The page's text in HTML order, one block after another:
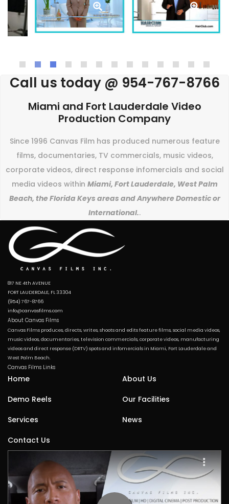
Call us today @ 954-767-8766
Miami and Fort Lauderdale Video
Production Company
Since 1996 Canvas Film has produced numerous feature
films, documentaries, TV commercials, music videos,
corporate videos, direct response infomercials and social
media videos within Miami, Fort Lauderdale, West Palm
Beach, the Florida Keys areas and Anywhere Domestic or
International..
817 NE 4th AVENUE
FORT LAUDERDALE, FL 33304
(954) 767-8766
info@canvasfilms.com
About Canvas Films
Canvas Films produces, directs, writes, shoots and edits feature films, social media videos,
music videos, documentaries, television commercials, corporate videos, manufacturing
videos and direct response (DRTV) spots and infomercials in Miami, Fort Lauderdale and
West Palm Beach.
Canvas Films Links
Home
About Us
Demo Reels
Our Facilities
Services
News
Contact Us